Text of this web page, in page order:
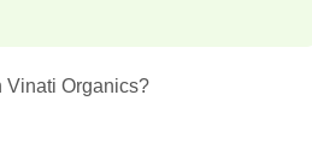
Vinati Organics?